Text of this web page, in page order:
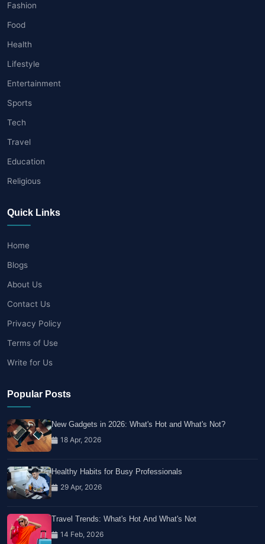
Fashion
Food
Health
Lifestyle
Entertainment
Sports
Tech
Travel
Education
Religious
Quick Links
Home
Blogs
About Us
Contact Us
Privacy Policy
Terms of Use
Write for Us
Popular Posts
New Gadgets in 2026: What's Hot and What's Not?
18 Apr, 2026
Healthy Habits for Busy Professionals
29 Apr, 2026
Travel Trends: What's Hot And What's Not
14 Feb, 2026